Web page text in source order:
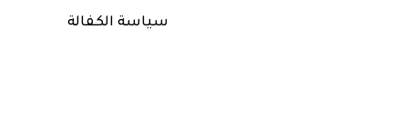
سياسة الكفالة